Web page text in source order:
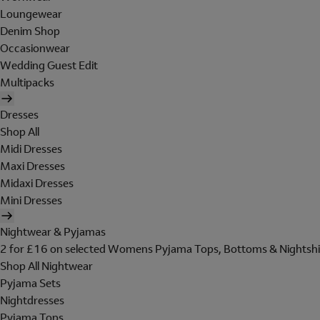
Loungewear
Denim Shop
Occasionwear
Wedding Guest Edit
Multipacks
Dresses
Shop All
Midi Dresses
Maxi Dresses
Midaxi Dresses
Mini Dresses
Nightwear & Pyjamas
2 for £16 on selected Womens Pyjama Tops, Bottoms &
Shop All Nightwear
Pyjama Sets
Nightdresses